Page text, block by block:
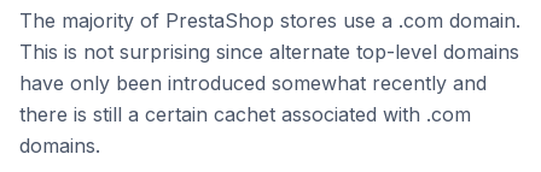
The majority of PrestaShop stores use a .com domain.
This is not surprising since alternate top-level domains
have only been introduced somewhat recently and
there is still a certain cachet associated with .com
domains.